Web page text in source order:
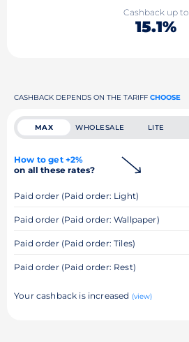
Cashback up to
15.1%
CASHBACK DEPENDS ON THE TARIFF CHOOSE
MAX WHOLESALE LITE
How to get +2%
on all these rates?
Paid order (Paid order: Light)
Paid order (Paid order: Wallpaper)
Paid order (Paid order: Tiles)
Paid order (Paid order: Rest)
Your cashback is increased (view)